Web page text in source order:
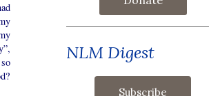
NLM Digest